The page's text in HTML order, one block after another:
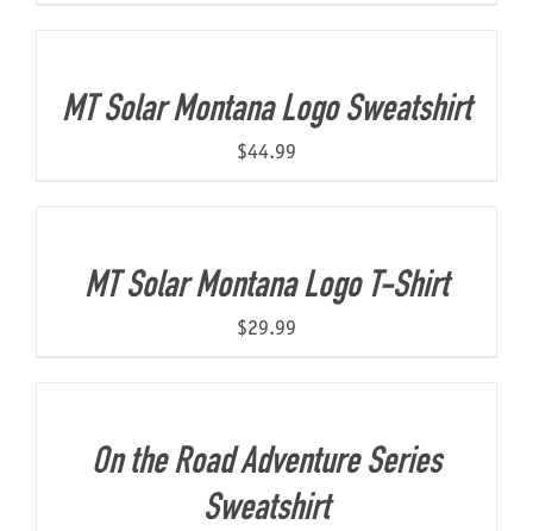
MT Solar Montana Logo Sweatshirt
$44.99
MT Solar Montana Logo T-Shirt
$29.99
On the Road Adventure Series
Sweatshirt